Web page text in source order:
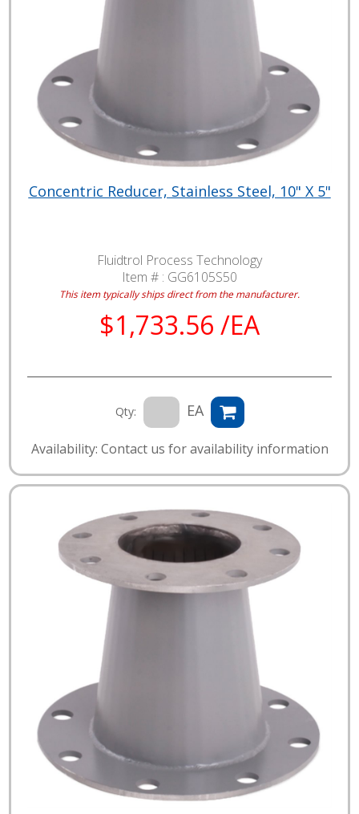
Concentric Reducer, Stainless Steel, 10" X 5"
Fluidtrol Process Technology
Item # : GG6105S50
This item typically ships direct from the manufacturer.
$1,733.56 /EA
Qty: EA
Availability: Contact us for availability information